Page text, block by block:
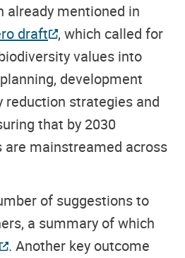
already mentioned in
draft , which called for
values into
development
reduction strategies and
that by 2030
are mainstreamed across
of suggestions to
a summary of which
. Another key outcome